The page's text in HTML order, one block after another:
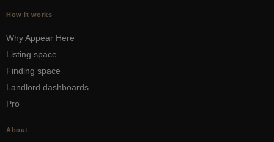
How it works
Why Appear Here
Listing space
Finding space
Landlord dashboards
Pro
About